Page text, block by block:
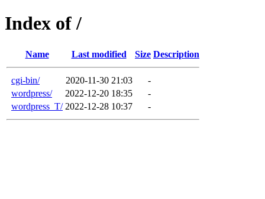
Index of /
Name Last modified Size Description
cgi-bin/ 2020-11-30 21:03
-
wordpress/
2022-12-20 18:35
-
wordpress_T/ 2022-12-28 10:37 -